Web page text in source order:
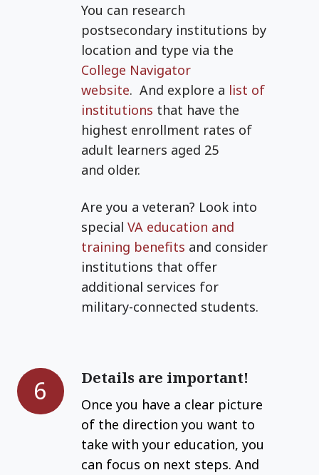
You can research
postsecondary institutions by
location and type via the
College Navigator
website. And explore a list of
institutions that have the
highest enrollment rates of
adult learners aged 25
and older.
Are you a veteran? Look into
special VA education and
training benefits and consider
institutions that offer
additional services for
military-connected students.
6 Details are important!
Once you have a clear picture
of the direction you want to
take with your education, you
can focus on next steps. And
Details
are
important!